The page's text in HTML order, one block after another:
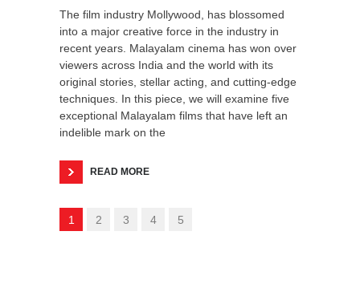
The film industry Mollywood, has blossomed
into a major creative force in the industry in
recent years. Malayalam cinema has won over
viewers across India and the world with its
original stories, stellar acting, and cutting-edge
techniques. In this piece, we will examine five
exceptional Malayalam films that have left an
indelible mark on the
READ MORE
1 2 3 4 5